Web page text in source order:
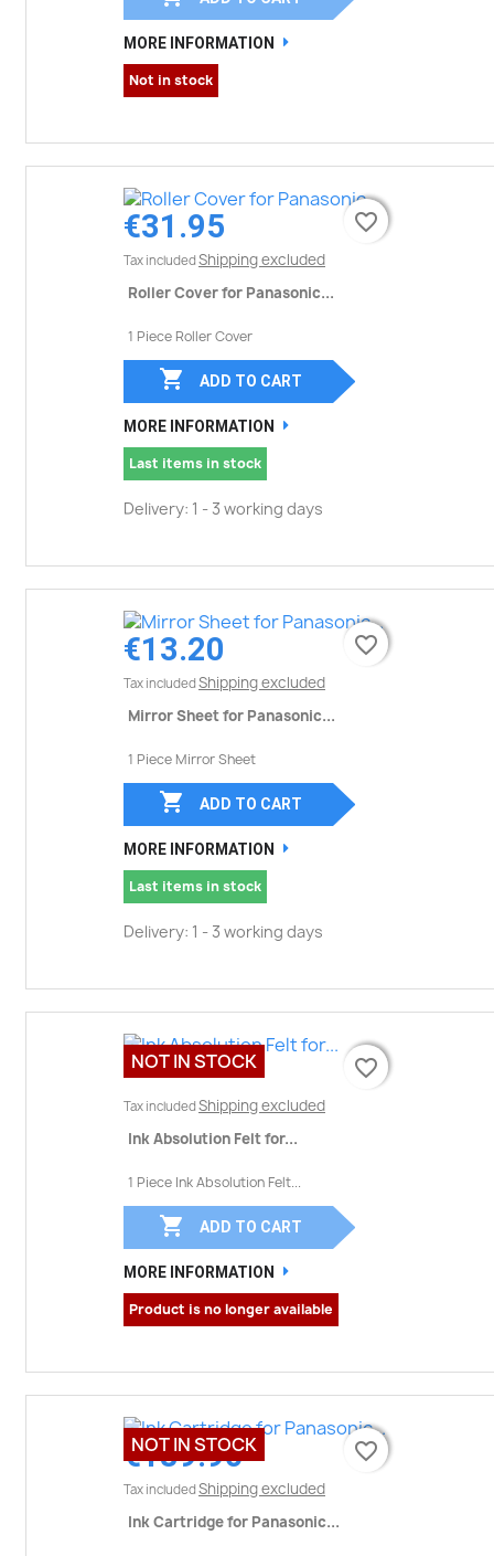
MORE INFORMATION
Not in stock
€31.95
Tax included Shipping excluded
Roller Cover for Panasonic...
1 Piece Roller Cover
favorite_border
 ADD TO CART
MORE INFORMATION
Last items in stock
Delivery: 1 - 3 working days
favorite_border
€13.20
Tax included Shipping excluded
Mirror Sheet for Panasonic...
1 Piece Mirror Sheet
favorite_border
 ADD TO CART
MORE INFORMATION
Last items in stock
Delivery: 1 - 3 working days
favorite_border
Tax included Shipping excluded
Ink Absolution Felt for...
1 Piece Ink Absolution Felt...
favorite_border
 ADD TO CART
MORE INFORMATION
Product is no longer available
NOT IN STOCK favorite_border
€189.90
Tax included Shipping excluded
Ink Cartridge for Panasonic...
favorite_border
NOT IN STOCK favorite_border